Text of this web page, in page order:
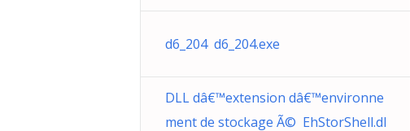
d6_204 d6_204.exe
DLL dâ€™extension dâ€™environne
ment de stockage Ã© EhStorShell.dl